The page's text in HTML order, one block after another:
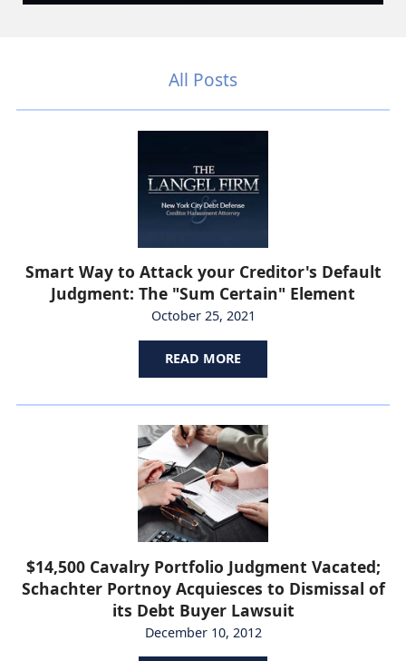
All Posts
Smart Way to Attack your Creditor's Default
Judgment: The "Sum Certain" Element
October 25, 2021
READ MORE
$14,500 Cavalry Portfolio Judgment Vacated;
Schachter Portnoy Acquiesces to Dismissal of
its Debt Buyer Lawsuit
December 10, 2012